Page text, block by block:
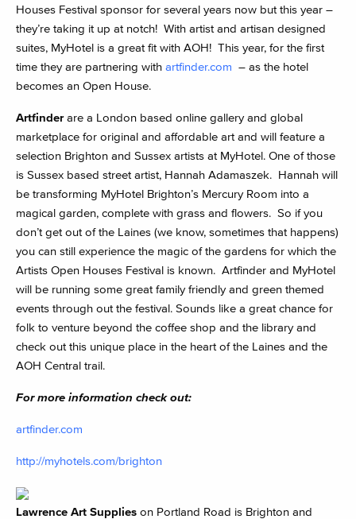
Houses Festival sponsor for several years now but this year –
they’re taking it up at notch! With artist and artisan designed
suites, MyHotel is a great fit with AOH! This year, for the first
time they are partnering with artfinder.com – as the hotel
becomes an Open House.
Artfinderare a London based online gallery and global
marketplace for original and affordable art and will feature a
selection Brighton and Sussex artists at MyHotel. One of those
is Sussex based street artist, Hannah Adamaszek. Hannah will
be transforming MyHotel Brighton’s Mercury Room into a
magical garden, complete with grass and flowers. So if you
don’t get out of the Laines (we know, sometimes that happens)
you can still experience the magic of the gardens for which the
Artists Open Houses Festival is known. Artfinder and MyHotel
will be running some great family friendly and green themed
events through out the festival. Sounds like a great chance for
folk to venture beyond the coffee shop and the library and
check out this unique place in the heart of the Laines and the
AOH Central trail.
For more information check out:
artfinder.com
http://myhotels.com/brighton
Lawrence Art Supplies on Portland Road is Brighton and